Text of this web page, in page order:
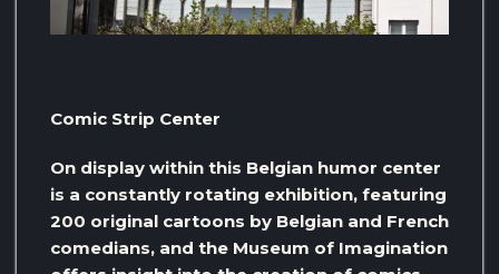
Comic Strip Center
On display within this Belgian humor center
is a constantly rotating exhibition, featuring
200 original cartoons by Belgian and French
comedians, and the Museum of Imagination